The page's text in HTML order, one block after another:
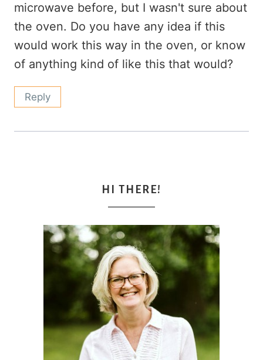
microwave before, but I wasn't sure about
the oven. Do you have any idea if this
would work this way in the oven, or know
of anything kind of like this that would?
Reply
HI THERE!